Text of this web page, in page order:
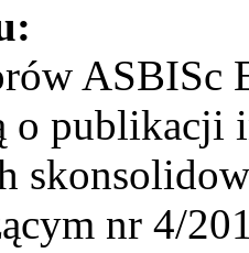
ASBISc
o publikacji
nr 4/